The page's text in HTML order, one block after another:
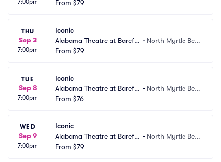
7:00pm
ot Landing
From $79
THU
Sep 3
7:00pm
Iconic
Alabama Theatre at Barefo
ot Landing
• North Myrtle Bea
From $79
TUE
Sep 8
7:00pm
Iconic
Alabama Theatre at Barefo
ot Landing
• North Myrtle Bea
From $76
WED
Sep 9
7:00pm
Iconic
Alabama Theatre at Barefo
ot Landing
• North Myrtle Bea
From $79